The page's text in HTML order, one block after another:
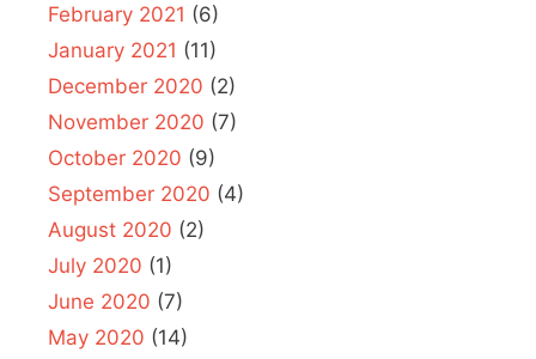
February 2021 (6)
January 2021 (11)
December 2020 (2)
November 2020 (7)
October 2020 (9)
September 2020 (4)
August 2020 (2)
July 2020 (1)
June 2020 (7)
May 2020 (14)